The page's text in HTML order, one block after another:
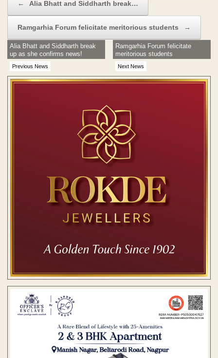
← Alia Bhatt and Siddharth break…
Ramgarhia Forum felicitate meritorious students →
Previous News
Alia Bhatt and Siddharth break
up as she confirms news!
Next News
Ramgarhia Forum felicitate
meritorious students